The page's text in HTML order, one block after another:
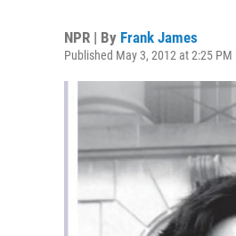
NPR | By Frank James
Published May 3, 2012 at 2:25 PM